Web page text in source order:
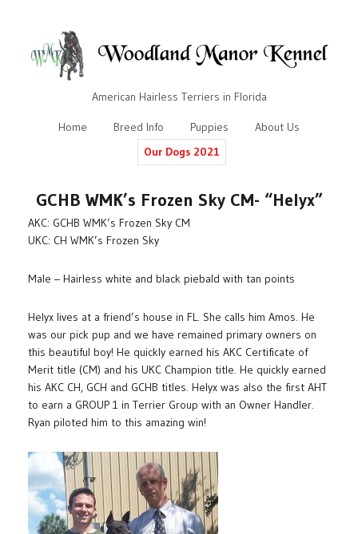
American Hairless Terriers in Florida
Home Breed Info Puppies
About Us
Our Dogs 2021
GCHB WMK’s Frozen Sky CM- “Helyx”
AKC: GCHB WMK’s Frozen Sky CM
UKC: CH WMK’s Frozen Sky
Male – Hairless white and black piebald with tan points
Helyx lives at a friend’s house in FL. She calls him Amos. He
was our pick pup and we have remained primary owners on
this beautiful boy! He quickly earned his AKC Certificate of
Merit title (CM) and his UKC Champion title. He quickly earned
his AKC CH, GCH and GCHB titles. Helyx was also the first AHT
to earn a GROUP 1 in Terrier Group with an Owner Handler.
Ryan piloted him to this amazing win!